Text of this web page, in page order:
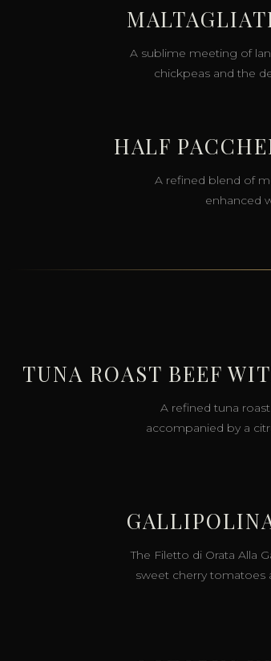
A sublime meeting of
chickpeas and the
HALF
A refined blend of
enhanced
TUNA ROAST BEEF
A refined tuna
accompanied by a
The Filetto di Orata Alla
sweet cherry tomatoes